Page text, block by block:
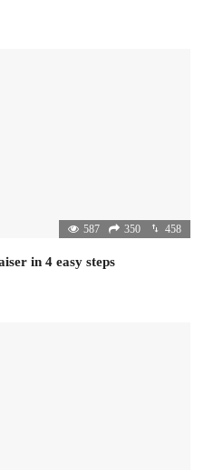
587 350 458
in 4 easy steps